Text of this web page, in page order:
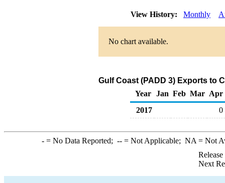
View History: Monthly
No chart available.
Gulf Coast (PADD 3) Exports to
Year
Jan Feb Mar Apr
2017
0
-= No Data Reported; --= Not Applicable; NA = Not
Next